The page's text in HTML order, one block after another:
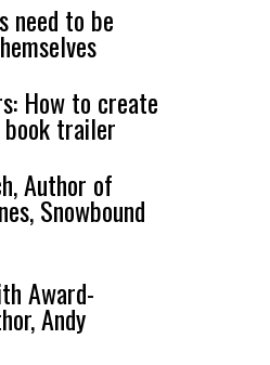
need to be
How to create
trailer
Author of
Snowbound
Award-
Andy